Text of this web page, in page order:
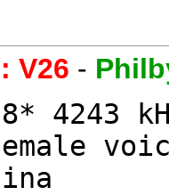
V26 -
4243